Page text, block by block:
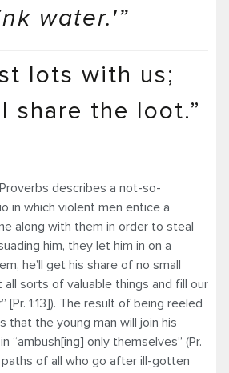
water.'”
lots with us;
share the loot.”
describes a not-so-
in which violent men entice a
along with them in order to steal
him, they let him in on a
he’ll get his share of no small
all sorts of valuable things and fill our
[Pr. 1:13]). The result of being reeled
that the young man will join his
“ambush[ing] only themselves” (Pr.
paths of all who go after ill-gotten